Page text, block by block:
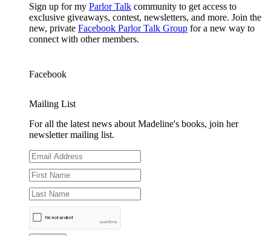
Sign up for my Parlor Talk community to get access to
exclusive giveaways, contest, newsletters, and more. Join the
new, private Facebook Parlor Talk Group for a new way to
connect with other members.
Facebook
Mailing List
For all the latest news about Madeline's books, join her
newsletter mailing list.